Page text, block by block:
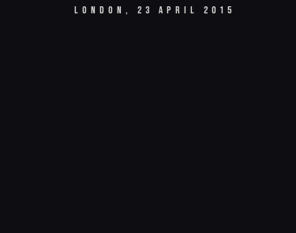
LONDON, 23 APRIL 2015